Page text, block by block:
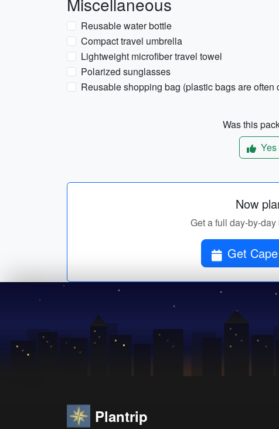
Reusable water bottle
Compact travel umbrella
Lightweight microfiber travel towel
Polarized sunglasses
Reusable shopping bag (plastic bags are often
Was this
Yes
Now
Get a full day-by-
Get
Plantrip